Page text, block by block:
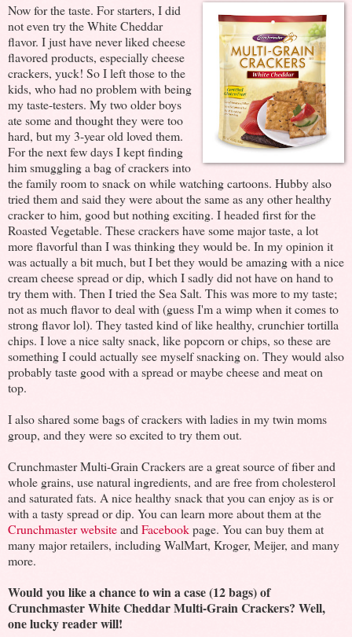
Now for the taste. For starters, I did
not even try the White Cheddar
flavor. I just have never liked cheese
flavored products, especially cheese
crackers, yuck! So I left those to the
kids, who had no problem with being
my taste-testers. My two older boys
ate some and thought they were too
hard, but my 3-year old loved them.
For the next few days I kept finding
him smuggling a bag of crackers into
the family room to snack on while watching cartoons. Hubby also
tried them and said they were about the same as any other healthy
cracker to him, good but nothing exciting. I headed first for the
Roasted Vegetable. These crackers have some major taste, a lot
more flavorful than I was thinking they would be. In my opinion it
was actually a bit much, but I bet they would be amazing with a nice
cream cheese spread or dip, which I sadly did not have on hand to
try them with. Then I tried the Sea Salt. This was more to my taste;
not as much flavor to deal with (guess I'm a wimp when it comes to
strong flavor lol). They tasted kind of like healthy, crunchier tortilla
chips. I love a nice salty snack, like popcorn or chips, so these are
something I could actually see myself snacking on. They would also
probably taste good with a spread or maybe cheese and meat on
top.
I also shared some bags of crackers with ladies in my twin moms
group, and they were so excited to try them out.
Crunchmaster Multi-Grain Crackers are a great source of fiber and
whole grains, use natural ingredients, and are free from cholesterol
and saturated fats. A nice healthy snack that you can enjoy as is or
with a tasty spread or dip. You can learn more about them at the
Crunchmaster websiteand Facebookpage. You can buy them at
many major retailers, including WalMart, Kroger, Meijer, and many
more.
Would you like a chance to win a case (12 bags) of
Crunchmaster White Cheddar Multi-Grain Crackers? Well,
one lucky reader will!